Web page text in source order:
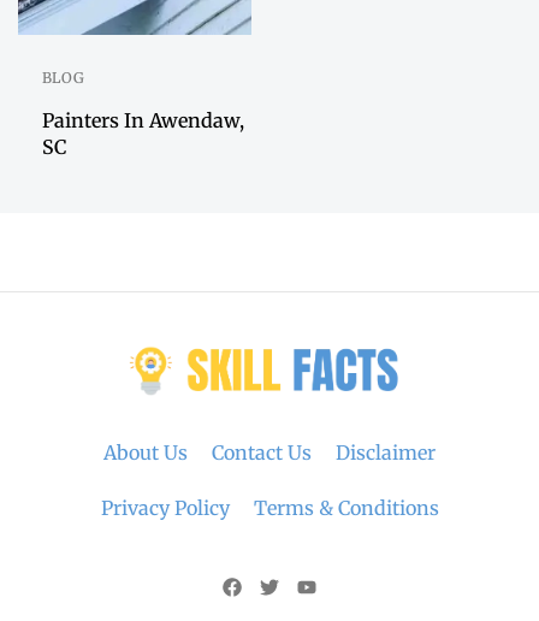
BLOG
Painters In Awendaw,
SC
About Us Contact Us Disclaimer
Privacy Policy Terms & Conditions